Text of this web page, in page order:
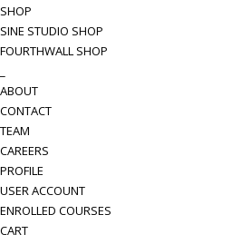
SHOP
SINE STUDIO SHOP
FOURTHWALL SHOP
ABOUT
CONTACT
TEAM
CAREERS
PROFILE
USER ACCOUNT
ENROLLED COURSES
CART